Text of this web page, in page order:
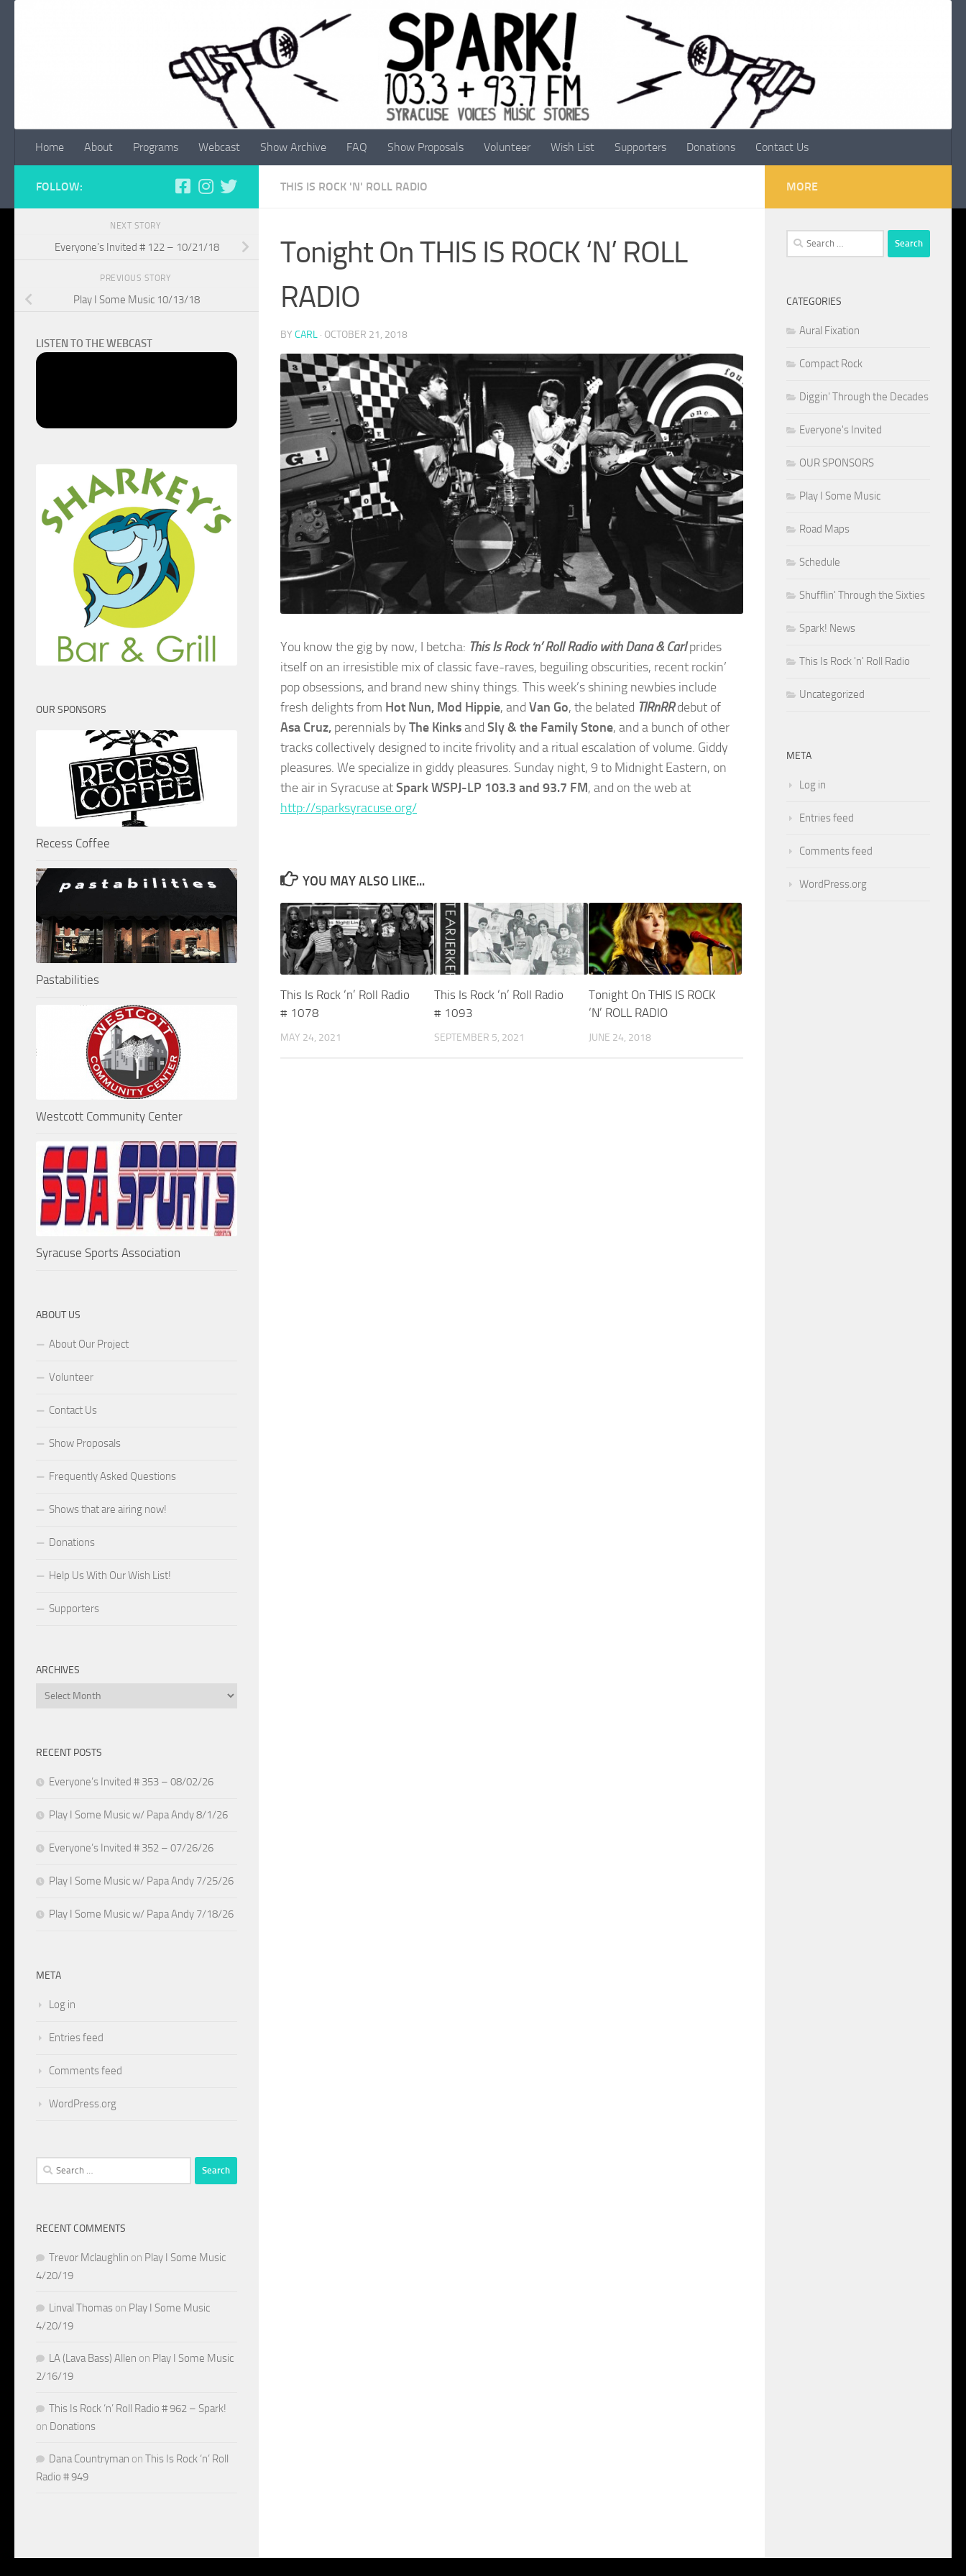
Home About Programs Webcast Show Archive FAQ Show Proposals Volunteer Wish List Supporters Donations Contact Us
THIS IS ROCK 'N' ROLL RADIO
Tonight On THIS IS ROCK ‘N’ ROLL
RADIO
BY CARL · OCTOBER 21, 2018
You know the gig by now, I betcha: This Is Rock ‘n’ Roll Radio with Dana & Carl prides
itself on an irresistible mix of classic fave-raves, beguiling obscurities, recent rockin’
pop obsessions, and brand new shiny things. This week’s shining newbies include
fresh delights from Hot Nun, Mod Hippie, and Van Go, the belated TIRnRRdebut of
Asa Cruz, perennials by The Kinksand Sly & the Family Stone, and a bunch of other
tracks collectively designed to incite frivolity and a ritual escalation of volume. Giddy
pleasures. We specialize in giddy pleasures. Sunday night, 9 to Midnight Eastern, on
the air in Syracuse atSpark WSPJ-LP 103.3 and 93.7 FM, and on the web at
http://sparksyracuse.org/
YOU MAY ALSO LIKE...
This Is Rock ‘n’ Roll Radio
# 1078
MAY 24, 2021
This Is Rock ‘n’ Roll Radio
# 1093
SEPTEMBER 5, 2021
Tonight On THIS IS ROCK
‘N’ ROLL RADIO
JUNE 24, 2018
FOLLOW:
NEXT STORY
Everyone’s Invited # 122 – 10/21/18
PREVIOUS STORY
Play I Some Music 10/13/18
LISTEN TO THE WEBCAST
OUR SPONSORS
Recess Coffee
Pastabilities
Westcott Community Center
Syracuse Sports Association
ABOUT US
About Our Project
Volunteer
Contact Us
Show Proposals
Frequently Asked Questions
Shows that are airing now!
Donations
Help Us With Our Wish List!
Supporters
ARCHIVES
Archives
RECENT POSTS
Everyone’s Invited # 353 – 08/02/26
Play I Some Music w/ Papa Andy 8/1/26
Everyone’s Invited # 352 – 07/26/26
Play I Some Music w/ Papa Andy 7/25/26
Play I Some Music w/ Papa Andy 7/18/26
META
Log in
Entries feed
Comments feed
WordPress.org
Search
for:
RECENT COMMENTS
Trevor Mclaughlin on Play I Some Music
4/20/19
Linval Thomas on Play I Some Music
4/20/19
LA (Lava Bass) Allen on Play I Some Music
2/16/19
This Is Rock ‘n’ Roll Radio # 962 – Spark!
on Donations
Dana Countryman on This Is Rock ‘n’ Roll
Radio # 949
MORE
Search
for:
CATEGORIES
Aural Fixation
Compact Rock
Diggin' Through the Decades
Everyone's Invited
OUR SPONSORS
Play I Some Music
Road Maps
Schedule
Shufflin' Through the Sixties
Spark! News
This Is Rock 'n' Roll Radio
Uncategorized
META
Log in
Entries feed
Comments feed
WordPress.org